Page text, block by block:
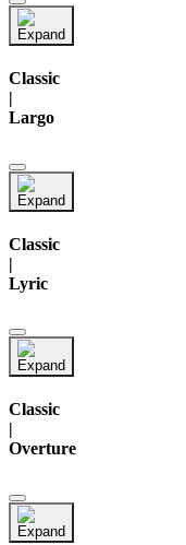
Classic
|
Largo
Classic
|
Lyric
Classic
Overture